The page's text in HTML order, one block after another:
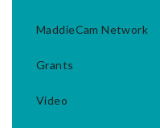
MaddieCam Network
Grants
Video